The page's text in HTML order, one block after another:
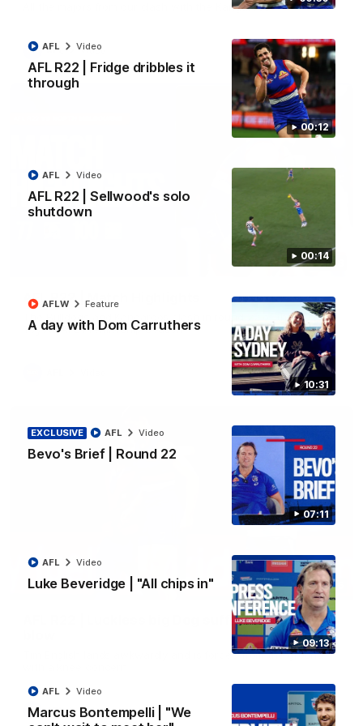
00:12
AFL R22 | Fridge dribbles it
through
AFL Video
00:14
AFL R22 | Sellwood's solo
shutdown
AFL Video
10:31
A day with Dom Carruthers
AFLW Feature
07:11
EXCLUSIVE
Bevo's Brief | Round 22
AFL Video
09:13
Luke Beveridge | "All chips in"
AFL Video
Marcus Bontempelli | "We
AFL Video
All the majors from our clash with the Kangaroos
AFL Video
08:18
AFL R22 | Match Highlights
The Bulldogs and Kangaroos clash in round 22 of the 2026
Toyota AFL Premiership Season
00:36
AFL R22 | Luckless big Dog suffers another
Tim English lands awkwardly and is forced from the ground
AFL Video